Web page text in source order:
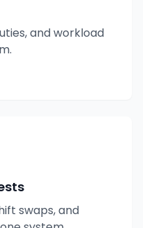
and workload
swaps, and